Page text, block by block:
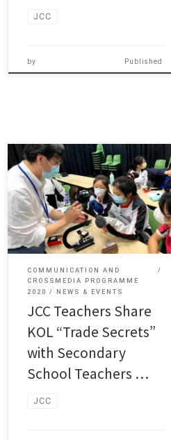
JCC
by Published
JCC (JUPAS Code: JSSC04)
Programme Director Mr Leung Tak Man
[…]
COMMUNICATION AND
CROSSMEDIA PROGRAMME
2020
NEWS & EVENTS
JCC Teachers Share
KOL “Trade Secrets”
with Secondary
School Teachers …
JCC